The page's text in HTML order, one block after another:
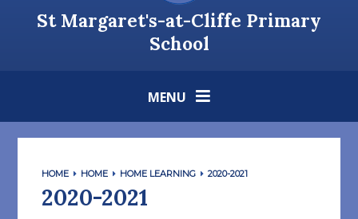
St Margaret's-at-Cliffe Primary
School
MENU
HOME HOME HOME LEARNING 2020-2021
2020-2021